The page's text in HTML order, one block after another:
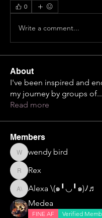
0
Write a comment...
About
I've been inspired and
my journey by groups of...
Read more
Members
wendy bird
wendy bird
RexRex
Alexa \⁠(⁠๑⁠╹⁠◡⁠╹⁠๑⁠)⁠ﾉ⁠♬
Alexa \⁠(⁠๑⁠╹⁠◡⁠╹⁠๑⁠)⁠ﾉ⁠♬
Medea
FINE AF Verified